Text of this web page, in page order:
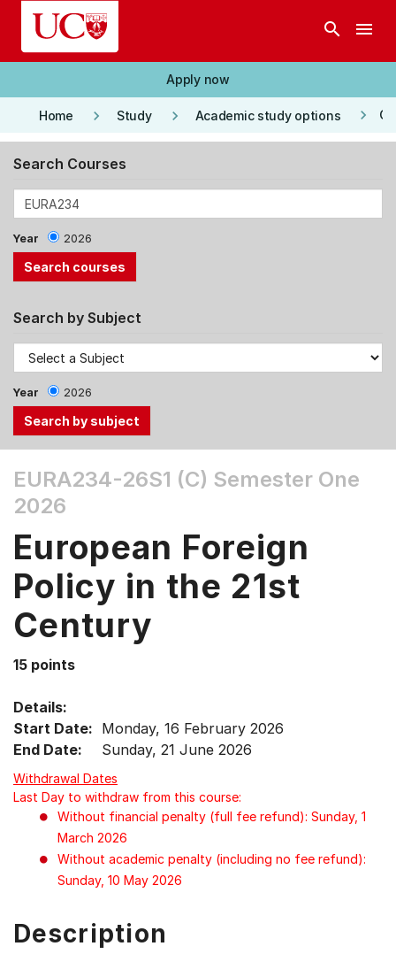
Skip to main content
search menu
Apply now
Home keyboard_arrow_right Study keyboard_arrow_right Academic study options keyboard_arrow_right
Search Courses
Year 2026
Search by Subject
Year 2026
the
Tab
Up,
Down
arrow
keys
select
menu
items.
EURA234-26S1 (C) Semester One
2026
European Foreign
Policy in the 21st
Century
15 points
Details:
Start Date: Monday, 16 February 2026
End Date:
Sunday, 21 June 2026
Withdrawal Dates
Last Day to withdraw from this course:
Without financial penalty (full fee refund): Sunday, 1
March 2026
Without academic penalty (including no fee refund):
Sunday, 10 May 2026
Description